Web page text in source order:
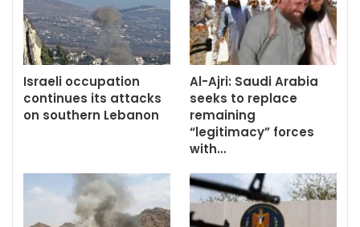
Israeli occupation
continues its attacks
on southern Lebanon
Al-Ajri: Saudi Arabia
seeks to replace
remaining
“legitimacy” forces
with…